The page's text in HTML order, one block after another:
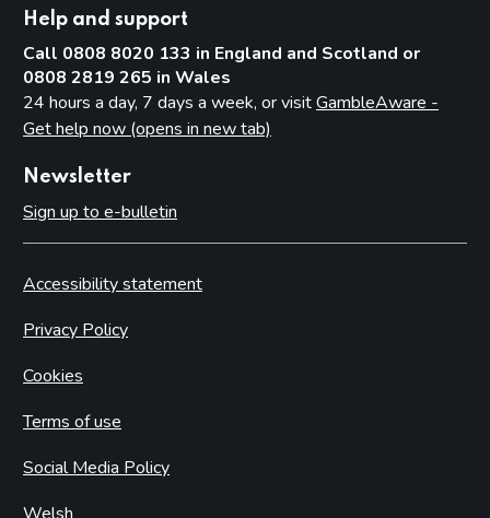
Help and support
Call 0808 8020 133 in England and Scotland or
0808 2819 265 in Wales
24 hours a day, 7 days a week, or visitGambleAware -
Get help now (opens in new tab)
Newsletter
Sign up to e-bulletin
Accessibility statement
Privacy Policy
Cookies
Terms of use
Social Media Policy